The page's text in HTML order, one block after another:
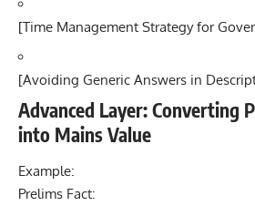
[Time Management Strategy for
[Avoiding Generic Answers in
Advanced Layer: Converting
into Mains Value
Example:
Prelims Fact: